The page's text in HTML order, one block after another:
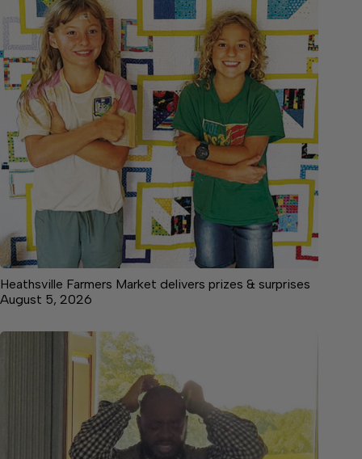
Heathsville Farmers Market delivers prizes & surprises
August 5, 2026